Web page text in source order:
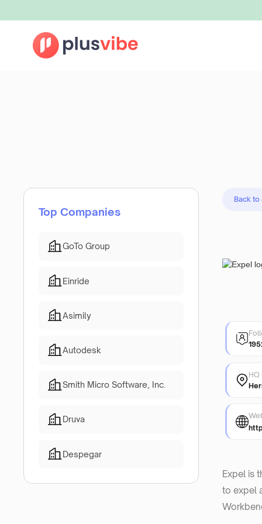
Top Companies
GoTo Group
Einride
Asimily
Autodesk
Smith Micro Software, Inc.
Druva
Despegar
Back to
Expel is
to expel